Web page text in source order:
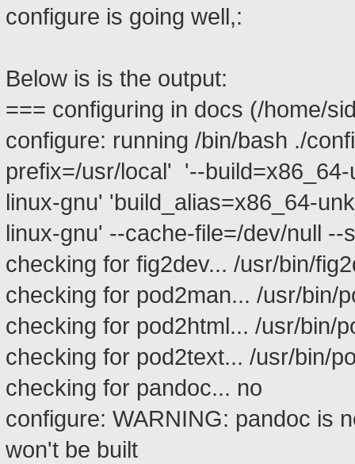
configure is going well,:
Below is is the output:
=== configuring in docs (/home/
configure: running /bin/bash ./
prefix=/usr/local' '--
linux-gnu' 'build_alias=x86_64-
linux-gnu' --cache-file=/dev/null --
checking for fig2dev... /usr/bin/
checking for pod2man... /usr/bin/
checking for pod2html... /usr/bin/
checking for pod2text... /usr/bin/
checking for pandoc... no
configure: WARNING: pandoc is
won't be built